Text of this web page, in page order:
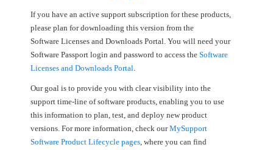
If you have an active support subscription for these products,
please plan for downloading this version from the
Software Licenses and Downloads Portal. You will need your
Software Passport login and password to access the Software
Licenses and Downloads Portal.
Our goal is to provide you with clear visibility into the
support time-line of software products, enabling you to use
this information to plan, test, and deploy new product
versions. For more information, check ourMySupport
Software Product Lifecycle pages, where you can find